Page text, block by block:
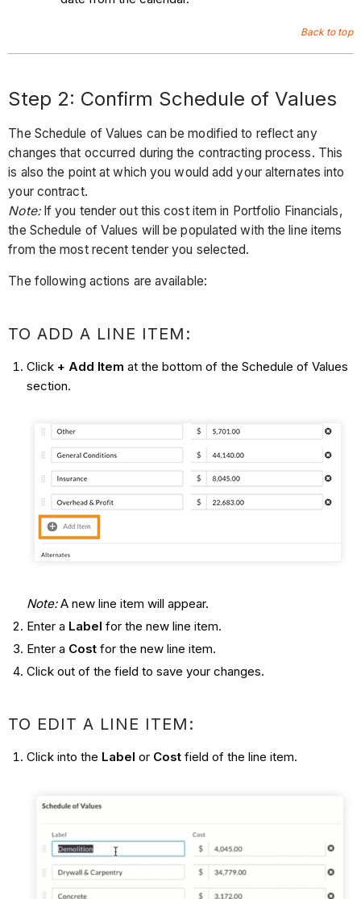
Back to top
Step 2: Confirm Schedule of Values
The Schedule of Values can be modified to reflect any
changes that occurred during the contracting process. This
is also the point at which you would add your alternates into
your contract.
Note:If you tender out this cost item in Portfolio Financials,
the Schedule of Values will be populated with the line items
from the most recent tender you selected.
The following actions are available:
TO ADD A LINE ITEM:
Click + Add Item at the bottom of the Schedule of Values
section.
Note:A new line item will appear.
Enter a Label for the new line item.
Enter a Costfor the new line item.
Click out of the field to save your changes.
TO EDIT A LINE ITEM:
Click into the Label or Costfield of the line item.